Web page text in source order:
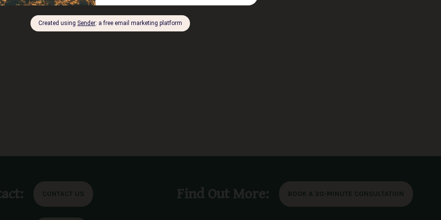
CONTACT US Find Out More: BOOK A 30-MINUTE CONSULTATION